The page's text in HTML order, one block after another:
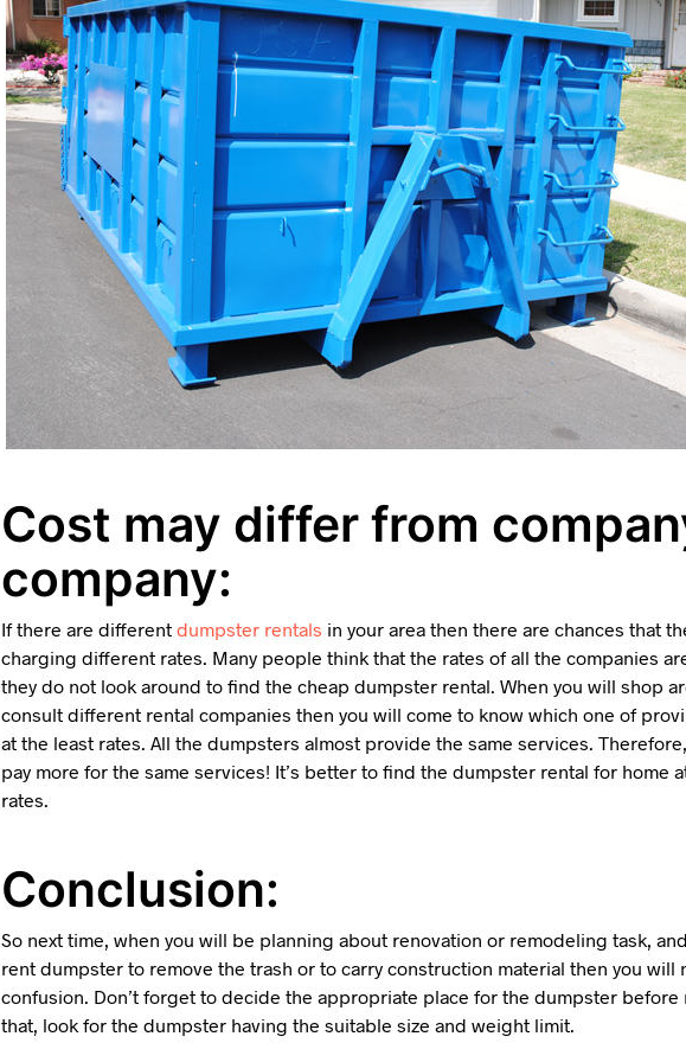
Cost may differ from
company:
If there are different dumpster rentals in your area then there are chances that
charging different rates. Many people think that the rates of all the companies
they do not look around to find the cheap dumpster rental. When you will shop
consult different rental companies then you will come to know which one of
at the least rates. All the dumpsters almost provide the same services.
pay more for the same services! It’s better to find the dumpster rental for home
rates.
Conclusion:
So next time, when you will be planning about renovation or remodeling task,
rent dumpster to remove the trash or to carry construction material then you will
confusion. Don’t forget to decide the appropriate place for the dumpster before
that, look for the dumpster having the suitable size and weight limit.